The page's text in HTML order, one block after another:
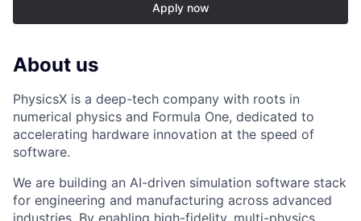
Apply now
About us
PhysicsX is a deep-tech company with roots in
numerical physics and Formula One, dedicated to
accelerating hardware innovation at the speed of
software.
We are building an AI-driven simulation software stack
for engineering and manufacturing across advanced